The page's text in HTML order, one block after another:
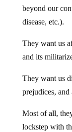
beyond our
disease, etc.).
They want us
and its
They want us
prejudices, and
Most of all,
lockstep with